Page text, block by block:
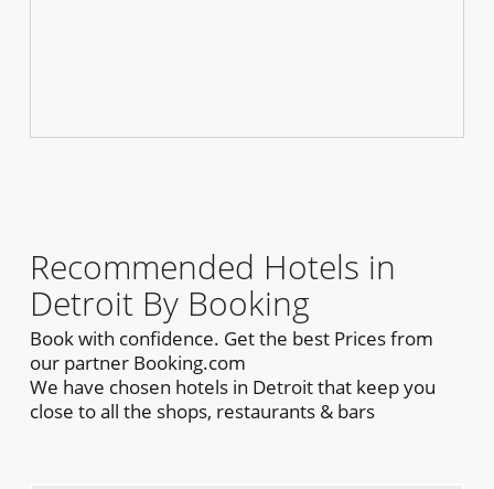
Recommended Hotels in
Detroit By Booking
Book with confidence. Get the best Prices from
our partner Booking.com
We have chosen hotels in Detroit that keep you
close to all the shops, restaurants & bars